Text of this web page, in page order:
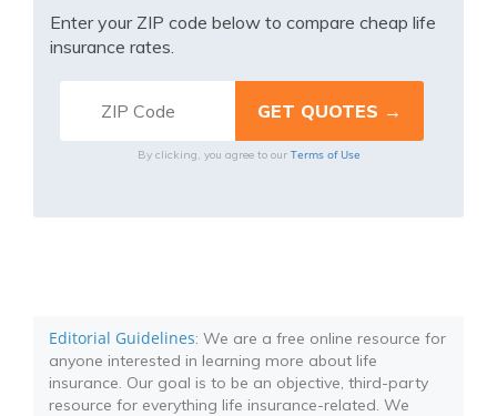
Enter your ZIP code below to compare cheap life
insurance rates.
By clicking, you agree to our Terms of Use
Editorial Guidelines: We are a free online resource for
anyone interested in learning more about life
insurance. Our goal is to be an objective, third-party
resource for everything life insurance-related. We